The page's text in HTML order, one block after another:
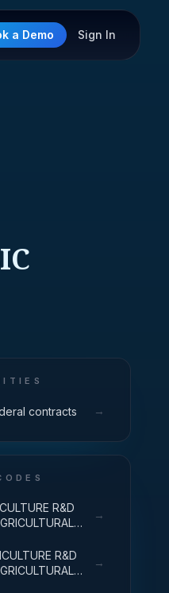
a Demo Sign In
contracts →
R&D
→
R&D
→